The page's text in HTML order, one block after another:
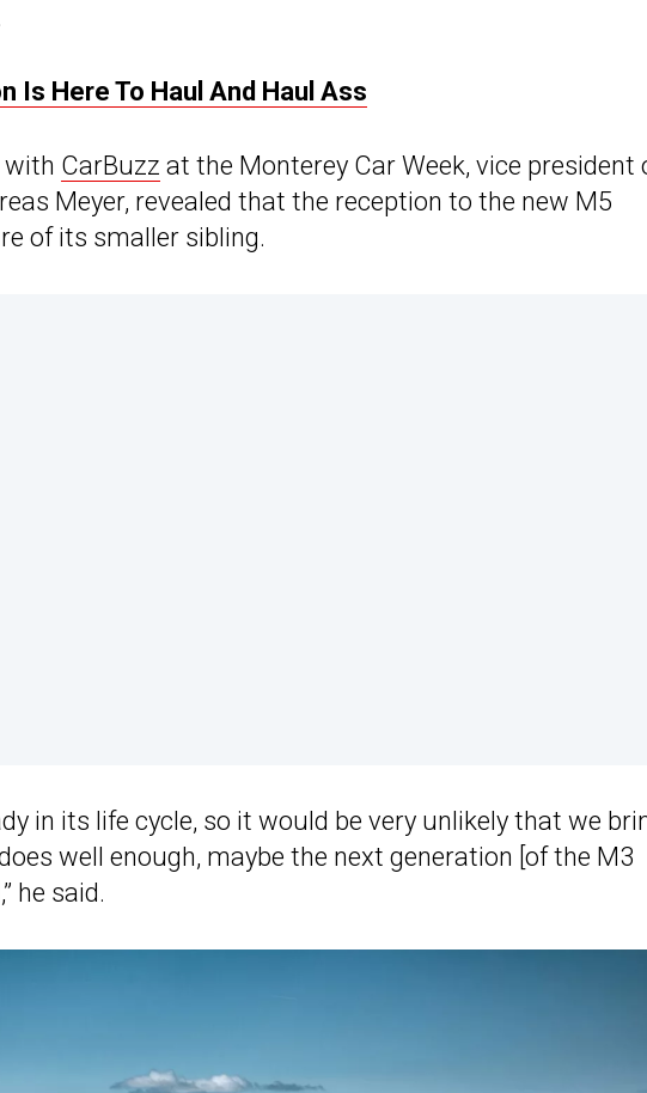
Is Here To Haul And Haul Ass
with CarBuzz at the Monterey Car Week, vice president
Meyer, revealed that the reception to the new M5
of its smaller sibling.
in its life cycle, so it would be very unlikely that we
well enough, maybe the next generation [of the M3
he said.